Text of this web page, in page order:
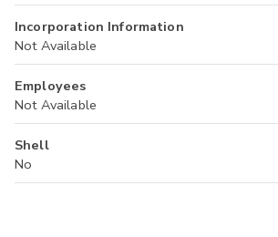
Incorporation Information
Not Available
Employees
Not Available
Shell
No